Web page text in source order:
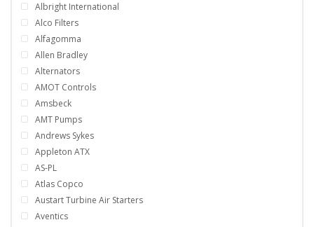
Albright International
Alco Filters
Alfagomma
Allen Bradley
Alternators
AMOT Controls
Amsbeck
AMT Pumps
Andrews Sykes
Appleton ATX
AS-PL
Atlas Copco
Austart Turbine Air Starters
Aventics